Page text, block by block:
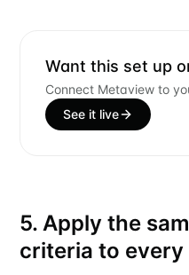
Want this set up
Connect Metaview to
See it live
5. Apply the
criteria to